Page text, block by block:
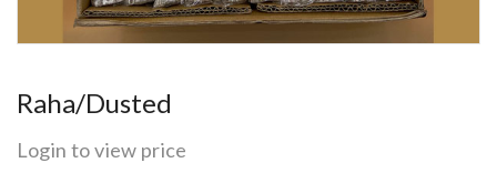
Raha/Dusted
Login to view price